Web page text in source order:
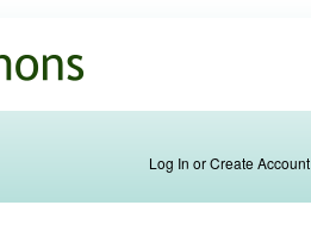
Log In or Create Account